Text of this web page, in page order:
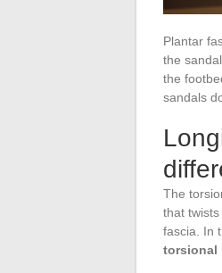
Plantar
the
the
sandals
The
that
fascia. In
torsional